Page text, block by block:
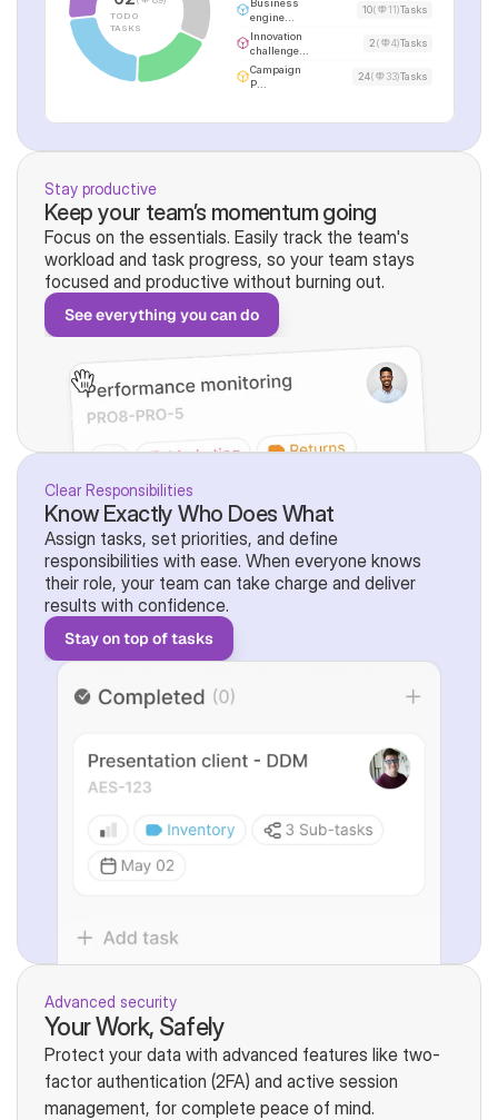
Business
engine...
10( 11)Tasks
Innovation
challenge...
2( 4)Tasks
Campaign
P...
24( 33)Tasks
TODO
TASKS
Stay productive
Keep your team’s momentum going
Focus on the essentials. Easily track the team's
workload and task progress, so your team stays
focused and productive without burning out.
See everything you can do
Clear Responsibilities
Know Exactly Who Does What
Assign tasks, set priorities, and define
responsibilities with ease. When everyone knows
their role, your team can take charge and deliver
results with confidence.
Stay on top of tasks
Advanced security
Your Work, Safely
Protect your data with advanced features like two-
factor authentication (2FA) and active session
management, for complete peace of mind.